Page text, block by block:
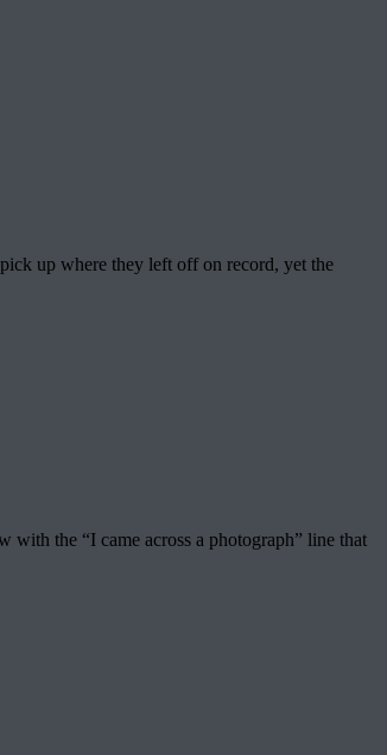
up where they left off on record, yet the
the “I came across a photograph” line that